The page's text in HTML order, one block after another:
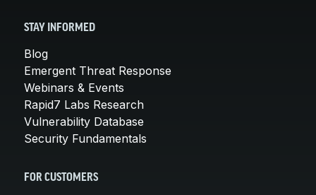
STAY INFORMED
Blog
Emergent Threat Response
Webinars & Events
Rapid7 Labs Research
Vulnerability Database
Security Fundamentals
FOR CUSTOMERS